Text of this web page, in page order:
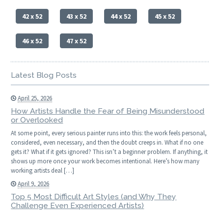
42 x 52 43 x 52 44 x 52 45 x 52
46 x 52 47 x 52
Latest Blog Posts
April 25, 2026
How Artists Handle the Fear of Being Misunderstood
or Overlooked
At some point, every serious painter runs into this: the work feels personal,
considered, even necessary, and then the doubt creeps in. What if no one
gets it? What if it gets ignored? This isn’t a beginner problem. If anything, it
shows up more once your work becomes intentional. Here’s how many
working artists deal […]
April 9, 2026
Top 5 Most Difficult Art Styles (and Why They
Challenge Even Experienced Artists)